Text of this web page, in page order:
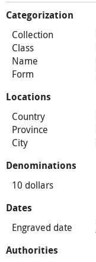
Categorization
Collection
Class
Name
Form
Locations
Country
Province
City
Denominations
10 dollars
Dates
Engraved date
Authorities